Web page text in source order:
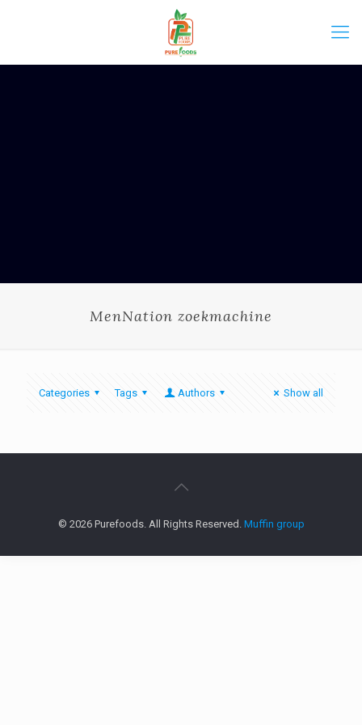
MenNation zoekmachine
Categories Tags Authors Show all
© 2026 Purefoods. All Rights Reserved. Muffin group